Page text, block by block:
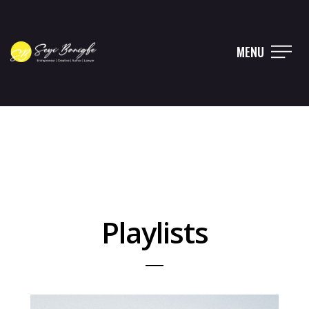
MENU
Playlists